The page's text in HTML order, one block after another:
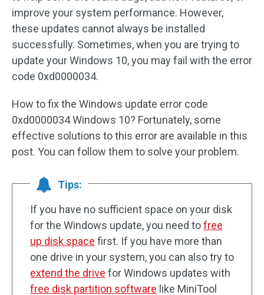
improve your system performance. However,
these updates cannot always be installed
successfully. Sometimes, when you are trying to
update your Windows 10, you may fail with the error
code 0xd0000034.
How to fix the Windows update error code
0xd0000034 Windows 10? Fortunately, some
effective solutions to this error are available in this
post. You can follow them to solve your problem.
Tips:
If you have no sufficient space on your disk
for the Windows update, you need tofree
up disk space first. If you have more than
one drive in your system, you can also try to
extend the drive for Windows updates with
free disk partition software like MiniTool